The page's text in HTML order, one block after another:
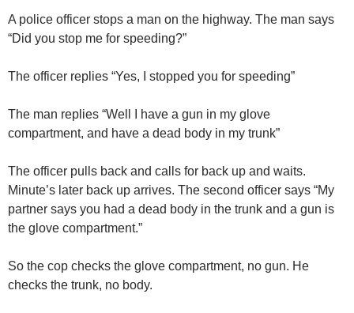
A police officer stops a man on the highway. The man says
“Did you stop me for speeding?”
The officer replies “Yes, I stopped you for speeding”
The man replies “Well I have a gun in my glove
compartment, and have a dead body in my trunk”
The officer pulls back and calls for back up and waits.
Minute’s later back up arrives. The second officer says “My
partner says you had a dead body in the trunk and a gun is
the glove compartment.”
So the cop checks the glove compartment, no gun. He
checks the trunk, no body.